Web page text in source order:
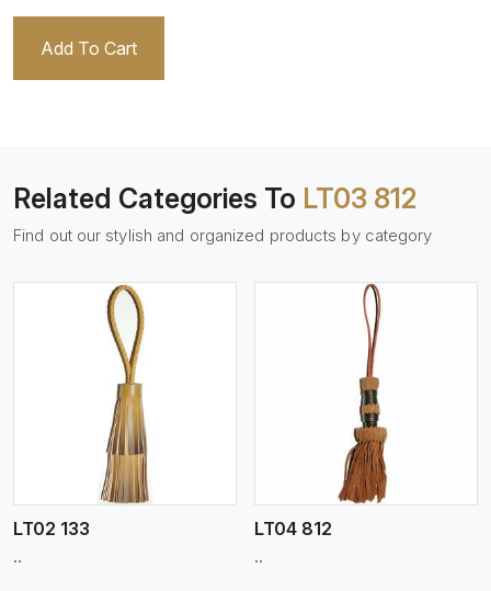
Add To Cart
Related Categories To LT03 812
Find out our stylish and organized products by category
LT02 133
..
View More
LT04 812
..